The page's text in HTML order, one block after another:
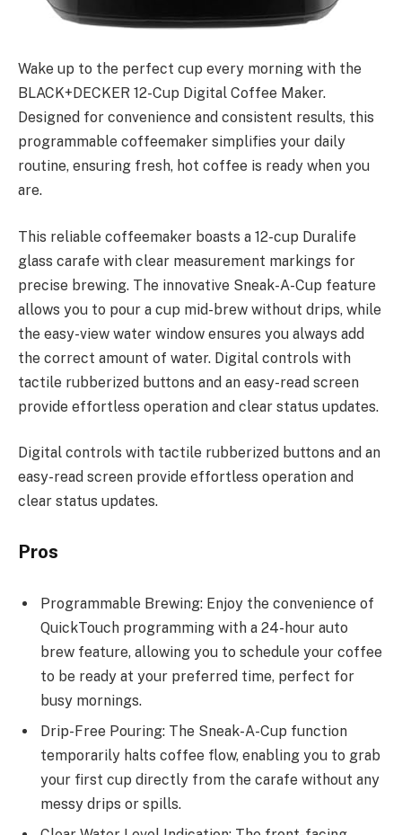
Wake up to the perfect cup every morning with the
BLACK+DECKER 12-Cup Digital Coffee Maker.
Designed for convenience and consistent results, this
programmable coffeemaker simplifies your daily
routine, ensuring fresh, hot coffee is ready when you
are.
This reliable coffeemaker boasts a 12-cup Duralife
glass carafe with clear measurement markings for
precise brewing. The innovative Sneak-A-Cup feature
allows you to pour a cup mid-brew without drips, while
the easy-view water window ensures you always add
the correct amount of water. Digital controls with
tactile rubberized buttons and an easy-read screen
provide effortless operation and clear status updates.
Digital controls with tactile rubberized buttons and an
easy-read screen provide effortless operation and
clear status updates.
Pros
Programmable Brewing: Enjoy the convenience of
QuickTouch programming with a 24-hour auto
brew feature, allowing you to schedule your coffee
to be ready at your preferred time, perfect for
busy mornings.
Drip-Free Pouring: The Sneak-A-Cup function
temporarily halts coffee flow, enabling you to grab
your first cup directly from the carafe without any
messy drips or spills.